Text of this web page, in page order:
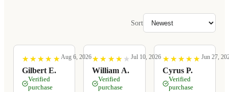
Sort
★
★ ★
★ ★
★ ★
★ ★
★
Gilbert E.
Aug 6, 2026
Verified
purchase
★
★ ★
★ ★
★ ★
★ ★
★
William A.
Jul 10, 2026
Verified
purchase
★
★ ★
★ ★
★ ★
★ ★
★
Cyrus P.
Jun 27,
Verified
purchase